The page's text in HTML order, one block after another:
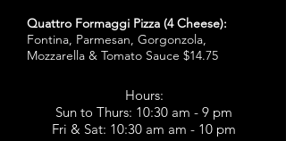
Quattro Formaggi Pizza (4 Cheese):
Fontina, Parmesan, Gorgonzola,
Mozzarella & Tomato Sauce $14.75
Hours:
Sun to Thurs: 10:30 am - 9 pm
Fri & Sat: 10:30 am am - 10 pm